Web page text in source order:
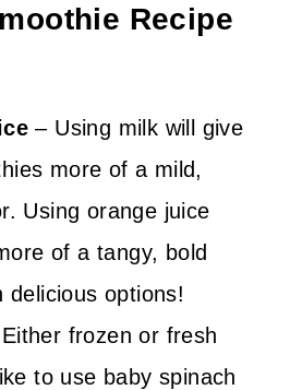
Recipe
– Using milk will give
more of a mild,
Using orange juice
of a tangy, bold
delicious options!
frozen or fresh
to use baby spinach